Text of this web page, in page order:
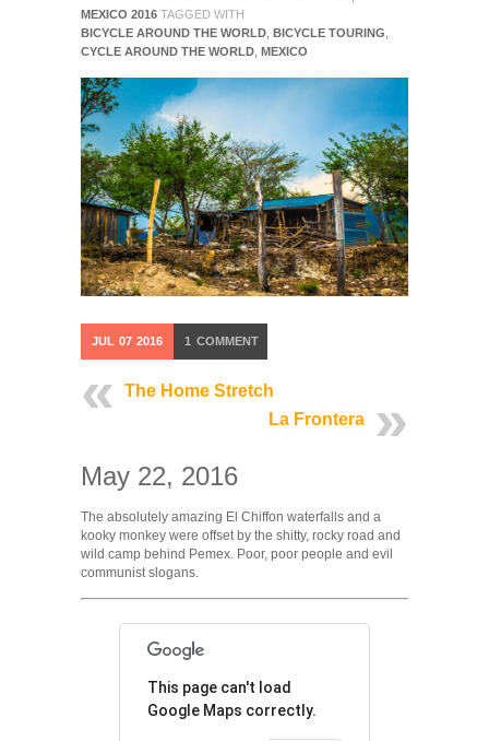
MEXICO 2016 TAGGED WITH
BICYCLE AROUND THE WORLD BICYCLE TOURING
CYCLE AROUND THE WORLD MEXICO
JUL 07 2016 1 COMMENT
The Home Stretch
La Frontera
May 22, 2016
The absolutely amazing El Chiffon waterfalls and a
kooky monkey were offset by the shitty, rocky road and
wild camp behind Pemex. Poor, poor people and evil
communist slogans.
This page can't load
Google Maps correctly.